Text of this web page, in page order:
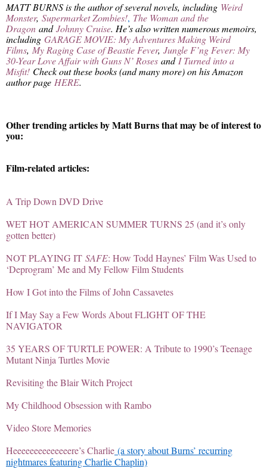
MATT BURNS is the author of several novels, including Weird
Monster, Supermarket Zombies!, The Woman and the
Dragon andJohnny Cruise. He’s also written numerous memoirs,
including GARAGE MOVIE: My Adventures Making Weird
Films, My Raging Case of Beastie Fever, Jungle F’ng Fever: My
30-Year Love Affair with Guns N’ Roses and I Turned into a
Misfit! Check out these books (and many more) on his Amazon
author page HERE.
Other trending articles by Matt Burns that may be of interest to
you:
Film-related articles:
A Trip Down DVD Drive
WET HOT AMERICAN SUMMER TURNS 25 (and it’s only
gotten better)
NOT PLAYING IT SAFE: How Todd Haynes’ Film Was Used to
‘Deprogram’ Me and My Fellow Film Students
How I Got into the Films of John Cassavetes
If I May Say a Few Words About FLIGHT OF THE
NAVIGATOR
35 YEARS OF TURTLE POWER: A Tribute to 1990’s Teenage
Mutant Ninja Turtles Movie
Revisiting the Blair Witch Project
My Childhood Obsession with Rambo
Video Store Memories
Heeeeeeeeeeeeeere’s Charlie (a story about Burns’ recurring
nightmares featuring Charlie Chaplin)